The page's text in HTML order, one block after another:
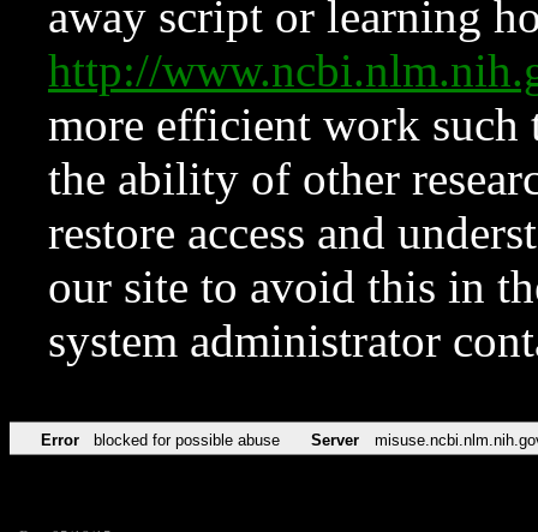
away script or learning
http://
more efficient work such
the ability of other
restore access and
our site to avoid this in
system administrator
Error blocked for possible abuse Server